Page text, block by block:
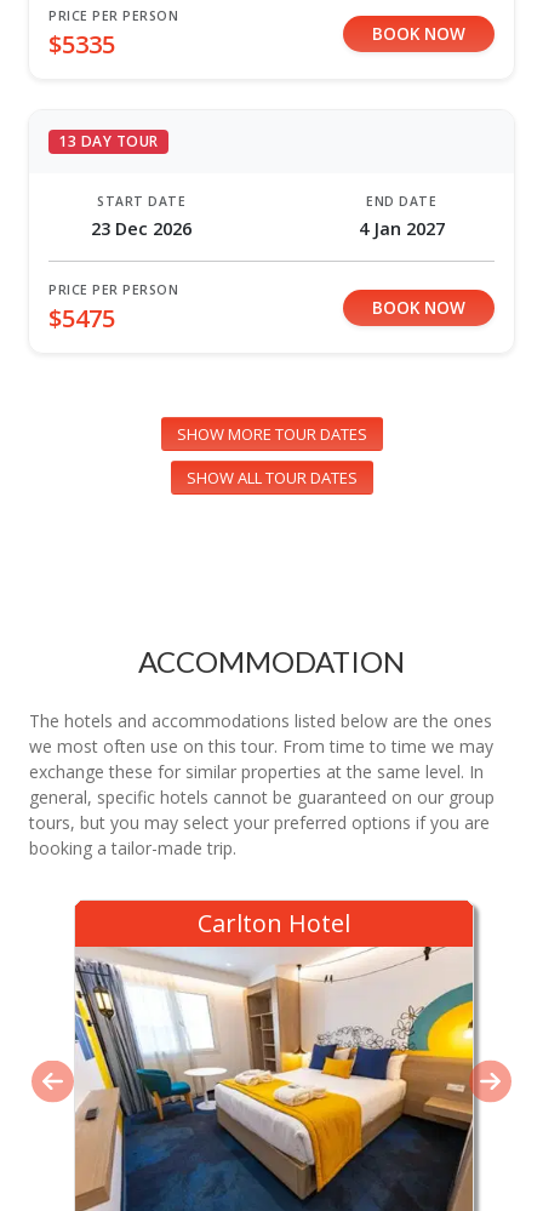
PRICE PER PERSON
$5335 BOOK NOW
13 DAY TOUR
START DATE
23 Dec 2026
END DATE
4 Jan 2027
PRICE PER PERSON
$5475 BOOK NOW
SHOW MORE TOUR DATES
SHOW ALL TOUR DATES
ACCOMMODATION
The hotels and accommodations listed below are the ones
we most often use on this tour. From time to time we may
exchange these for similar properties at the same level. In
general, specific hotels cannot be guaranteed on our group
tours, but you may select your preferred options if you are
booking a tailor-made trip.
Carlton Hotel